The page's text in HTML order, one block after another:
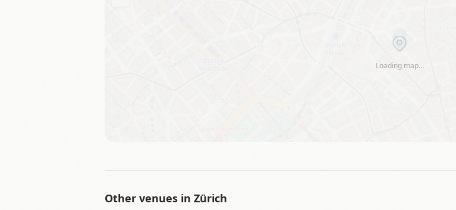
Loading map…
Other venues in Zürich